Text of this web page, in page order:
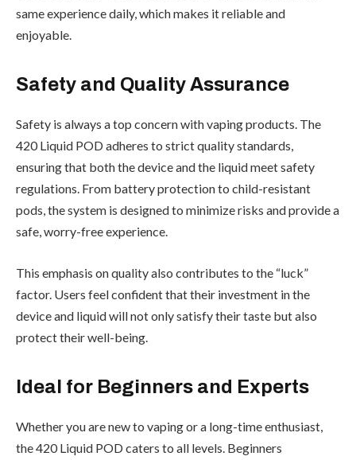
same experience daily, which makes it reliable and
enjoyable.
Safety and Quality Assurance
Safety is always a top concern with vaping products. The
420 Liquid POD adheres to strict quality standards,
ensuring that both the device and the liquid meet safety
regulations. From battery protection to child-resistant
pods, the system is designed to minimize risks and provide a
safe, worry-free experience.
This emphasis on quality also contributes to the “luck”
factor. Users feel confident that their investment in the
device and liquid will not only satisfy their taste but also
protect their well-being.
Ideal for Beginners and Experts
Whether you are new to vaping or a long-time enthusiast,
the 420 Liquid POD caters to all levels. Beginners